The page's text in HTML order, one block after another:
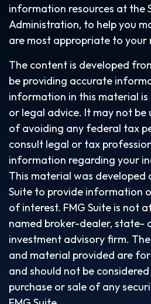
information resources at the
Administration, to help you
are most appropriate to your
The content is developed
be providing accurate
information in this material
or legal advice. It may not
of avoiding any federal tax
consult legal or tax
information regarding your
This material was developed
Suite to provide information
of interest. FMG Suite is not
named broker-dealer, state-
investment advisory firm.
and material provided are
and should not be
purchase or sale of any